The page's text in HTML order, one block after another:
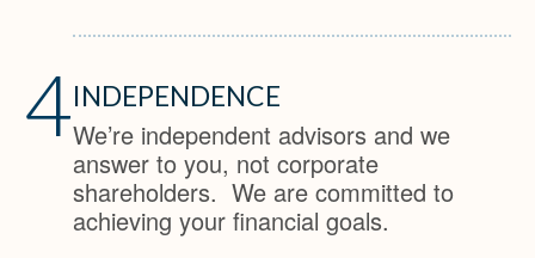
4INDEPENDENCE
We’re independent advisors and we
answer to you, not corporate
shareholders. We are committed to
achieving your financial goals.